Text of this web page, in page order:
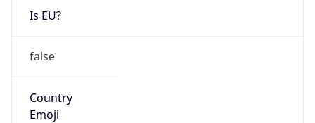
Is EU?
false
Country
Emoji